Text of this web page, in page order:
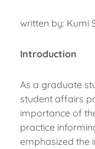
written by: Kumi
Introduction
As a graduate
student affairs
importance of
practice
emphasized the